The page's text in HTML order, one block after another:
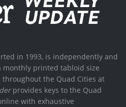
in 1993, is independently and
monthly printed tabloid size
the Quad Cities at
provides keys to the Quad
with exhaustive